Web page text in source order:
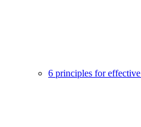
6 principles for